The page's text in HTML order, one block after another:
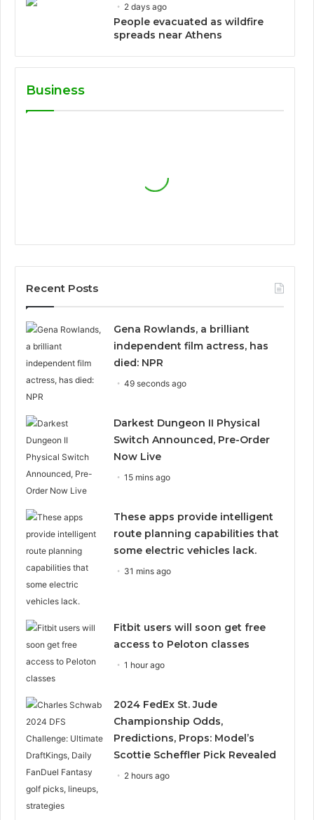
2 days ago
People evacuated as wildfire
spreads near Athens
Business
Recent Posts
Gena Rowlands, a brilliant
independent film actress, has
died: NPR
49 seconds ago
Darkest Dungeon II Physical
Switch Announced, Pre-Order
Now Live
15 mins ago
These apps provide intelligent
route planning capabilities that
some electric vehicles lack.
31 mins ago
Fitbit users will soon get free
access to Peloton classes
1 hour ago
2024 FedEx St. Jude
Championship Odds,
Predictions, Props: Model’s
Scottie Scheffler Pick Revealed
2 hours ago